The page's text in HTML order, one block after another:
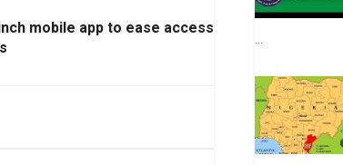
mobile app to ease access
...